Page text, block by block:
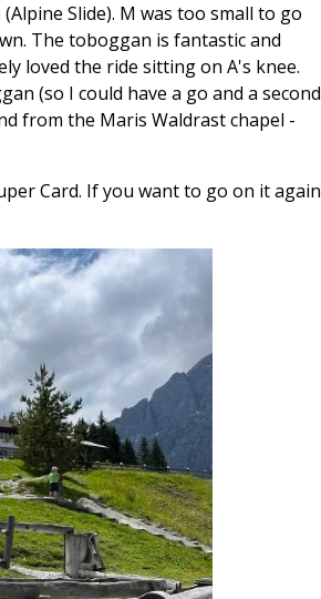
(Alpine Slide). M was too small to go
The toboggan is fantastic and
loved the ride sitting on A's knee.
(so I could have a go and a second
from the Maris Waldrast chapel -
Card. If you want to go on it again